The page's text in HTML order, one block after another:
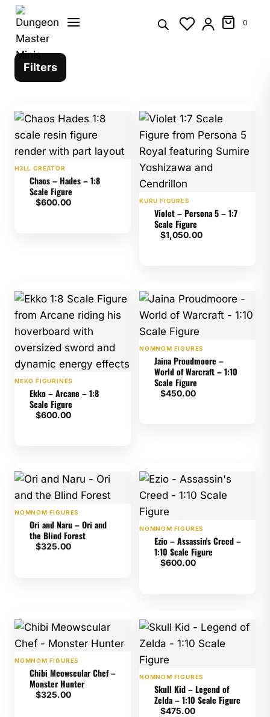
Skip
content
0
Filters
H3LL CREATOR
Chaos – Hades – 1:8
Scale Figure
$600.00 KURU FIGURES
Violet – Persona 5 – 1:7
Scale Figure
$1,050.00
NEKO FIGURINES
Ekko – Arcane – 1:8
Scale Figure
$600.00
NOMNOM FIGURES
Jaina Proudmoore –
World of Warcraft – 1:10
Scale Figure
$450.00
NOMNOM FIGURES
Ori and Naru – Ori and
the Blind Forest
$325.00
NOMNOM FIGURES
Ezio – Assassin's Creed –
1:10 Scale Figure
$600.00
NOMNOM FIGURES
Chibi Meowscular Chef –
Monster Hunter
$325.00
NOMNOM FIGURES
Skull Kid – Legend of
Zelda – 1:10 Scale Figure
$475.00